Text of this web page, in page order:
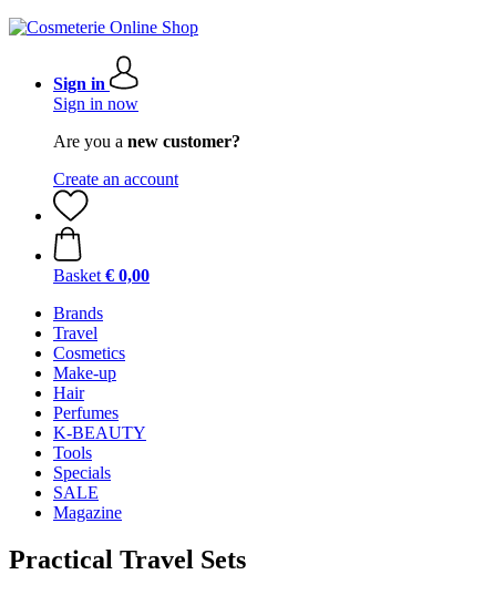
Sign in
Sign in now
Are you a new customer?
Create an account
Basket € 0,00
Brands
Travel
Cosmetics
Make-up
Hair
Perfumes
K-BEAUTY
Tools
Specials
SALE
Magazine
Practical Travel Sets